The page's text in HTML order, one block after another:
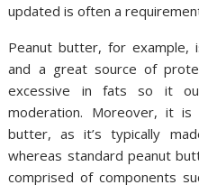
updated is often a
Peanut butter, for example,
and a great source of
excessive in fats so it
moderation. Moreover, it
butter, as it’s typically
whereas standard peanut
comprised of components